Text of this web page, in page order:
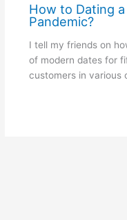
How to Dating
Pandemic?
I tell my friends on
of modern dates for
customers in various